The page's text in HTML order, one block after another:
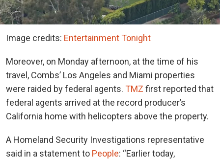
Image credits: Entertainment Tonight
Moreover, on Monday afternoon, at the time of his
travel, Combs’ Los Angeles and Miami properties
were raided by federal agents. TMZ first reported that
federal agents arrived at the record producer’s
California home with helicopters above the property.
A Homeland Security Investigations representative
said in a statement to People: “Earlier today,